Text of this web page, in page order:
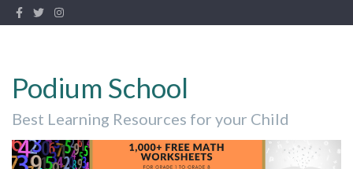
Podium School
Best Learning Resources for your Child